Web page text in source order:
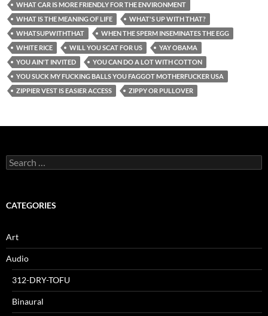
WHAT CAR IS MORE FRIENDLY FOR THE ENVIRONMENT
WHAT IS THE MEANING OF LIFE
WHAT'S UP WITH THAT?
WHATSUPWITHTHAT
WHEN THE SPERM INSEMINATES THE EGG
WHITE RICE
WILL YOU SCAT FOR US
YAY OBAMA
YOU AIN'T INVITED
YOU CAN DO A LOT WITH COTTON
YOU SUCK MY FUCKING BALLS YOU FAGGOT MOTHERFUCKER USA
ZIPPIER VEST IS EASIER ACCESS
ZIPPY OR PULLOVER
Search
for:
CATEGORIES
Art
Audio
312-DRY-TOFU
Binaural